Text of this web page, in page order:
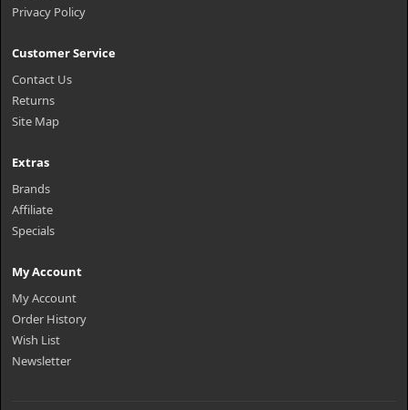
Privacy Policy
Customer Service
Contact Us
Returns
Site Map
Extras
Brands
Affiliate
Specials
My Account
My Account
Order History
Wish List
Newsletter